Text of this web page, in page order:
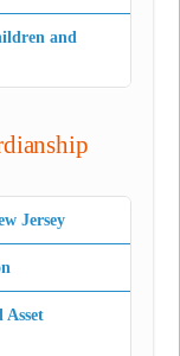
and
Jersey
Asset